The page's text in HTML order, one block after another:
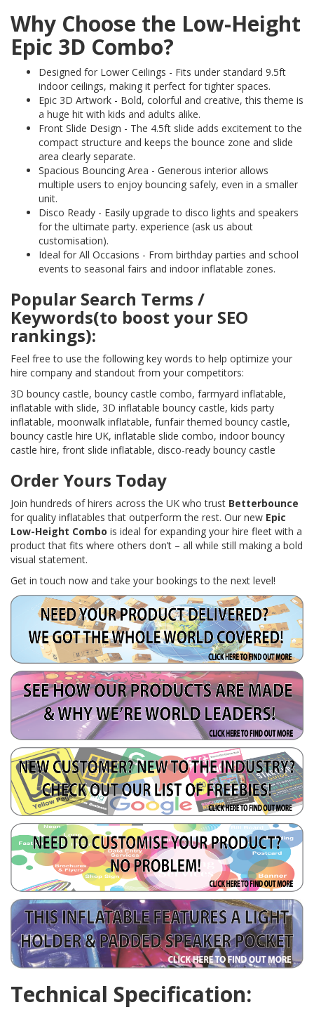
Why Choose the Low-Height
Epic 3D Combo?
Designed for Lower Ceilings - Fits under standard 9.5ft
indoor ceilings, making it perfect for tighter spaces.
Epic 3D Artwork - Bold, colorful and creative, this theme is
a huge hit with kids and adults alike.
Front Slide Design - The 4.5ft slide adds excitement to the
compact structure and keeps the bounce zone and slide
area clearly separate.
Spacious Bouncing Area - Generous interior allows
multiple users to enjoy bouncing safely, even in a smaller
unit.
Disco Ready - Easily upgrade to disco lights and speakers
for the ultimate party. experience (ask us about
customisation).
Ideal for All Occasions - From birthday parties and school
events to seasonal fairs and indoor inflatable zones.
Popular Search Terms /
Keywords(to boost your SEO
rankings):
Feel free to use the following key words to help optimize your
hire company and standout from your competitors:
3D bouncy castle, bouncy castle combo, farmyard inflatable,
inflatable with slide, 3D inflatable bouncy castle, kids party
inflatable, moonwalk inflatable, funfair themed bouncy castle,
bouncy castle hire UK, inflatable slide combo, indoor bouncy
castle hire, front slide inflatable, disco-ready bouncy castle
Order Yours Today
Join hundreds of hirers across the UK who trust Betterbounce
for quality inflatables that outperform the rest. Our new Epic
Low-Height Combo is ideal for expanding your hire fleet with a
product that fits where others don’t – all while still making a bold
visual statement.
Get in touch now and take your bookings to the next level!
Technical Specification: